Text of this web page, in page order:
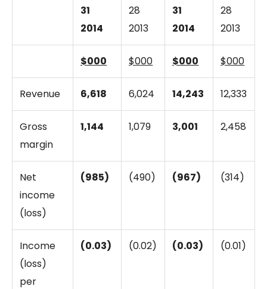
31
2014
28
2013
31
2014
28
2013
$000 $000 $000 $000
Revenue 6,618 6,024 14,243 12,333
Gross
margin
1,144 1,079 3,001 2,458
Net
income
(loss)
(985) (490) (967) (314)
Income
(loss)
per
(0.03) (0.02) (0.03) (0.01)